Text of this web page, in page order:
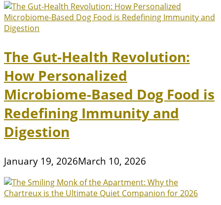
The Gut-Health Revolution:
How Personalized
Microbiome-Based Dog Food is
Redefining Immunity and
Digestion
January 19, 2026March 10, 2026